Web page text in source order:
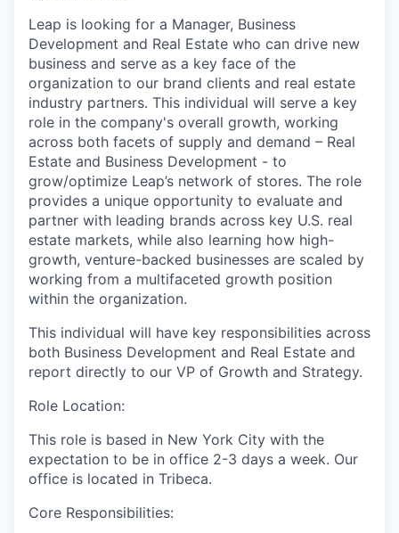
Leap is looking for a Manager, Business
Development and Real Estate who can drive new
business and serve as a key face of the
organization to our brand clients and real estate
industry partners. This individual will serve a key
role in the company's overall growth, working
across both facets of supply and demand – Real
Estate and Business Development - to
grow/optimize Leap’s network of stores. The role
provides a unique opportunity to evaluate and
partner with leading brands across key U.S. real
estate markets, while also learning how high-
growth, venture-backed businesses are scaled by
working from a multifaceted growth position
within the organization.
This individual will have key responsibilities across
both Business Development and Real Estate and
report directly to our VP of Growth and Strategy.
Role Location:
This role is based in New York City with the
expectation to be in office 2-3 days a week. Our
office is located in Tribeca.
Core Responsibilities: